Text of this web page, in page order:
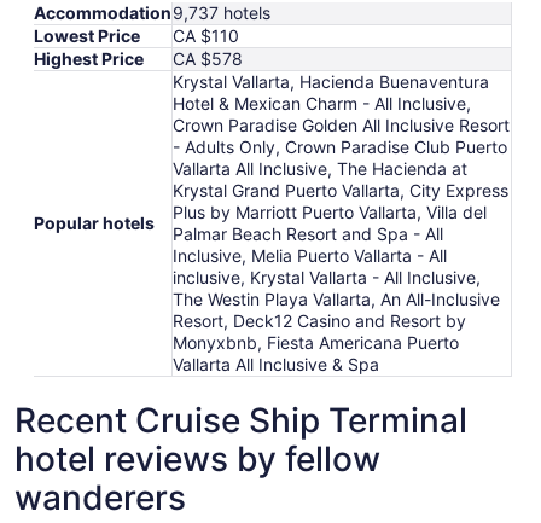
Accommodation9,737 hotels
Lowest Price
CA $110
Highest Price
CA $578
Popular hotels
Krystal Vallarta, Hacienda Buenaventura
Hotel & Mexican Charm - All Inclusive,
Crown Paradise Golden All Inclusive Resort
- Adults Only, Crown Paradise Club Puerto
Vallarta All Inclusive, The Hacienda at
Krystal Grand Puerto Vallarta, City Express
Plus by Marriott Puerto Vallarta, Villa del
Palmar Beach Resort and Spa - All
Inclusive, Melia Puerto Vallarta - All
inclusive, Krystal Vallarta - All Inclusive,
The Westin Playa Vallarta, An All-Inclusive
Resort, Deck12 Casino and Resort by
Monyxbnb, Fiesta Americana Puerto
Vallarta All Inclusive & Spa
Recent Cruise Ship Terminal
hotel reviews by fellow
wanderers